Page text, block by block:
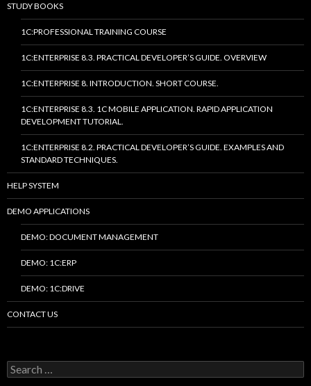
STUDY BOOKS
1C:PROFESSIONAL TRAINING COURSE
1C:ENTERPRISE 8.3. PRACTICAL DEVELOPER’S GUIDE. OVERVIEW
1C:ENTERPRISE 8. INTRODUCTION. SHORT COURSE.
1C:ENTERPRISE 8.3. 1C MOBILE APPLICATION. RAPID APPLICATION
DEVELOPMENT TUTORIAL.
1C:ENTERPRISE 8.2. PRACTICAL DEVELOPER’S GUIDE. EXAMPLES AND
STANDARD TECHNIQUES.
HELP SYSTEM
DEMO APPLICATIONS
DEMO: DOCUMENT MANAGEMENT
DEMO: 1C:ERP
DEMO: 1C:DRIVE
CONTACT US
Search
for: